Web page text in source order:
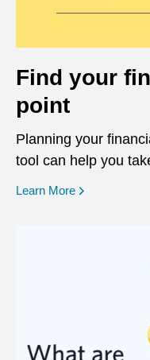
Find your
point
Planning your
tool can help you
Learn More opens in a